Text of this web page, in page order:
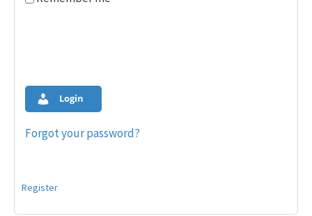
Login
Forgot your password?
Register